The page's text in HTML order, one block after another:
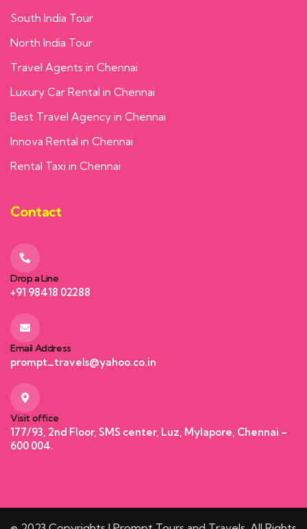
South India Tour
North India Tour
Travel Agents in Chennai
Luxury Car Rental in Chennai
Best Travel Agency in Chennai
Innova Rental in Chennai
Rental Taxi in Chennai
Contact
Drop a Line
+91 98418 02288
Email Address
prompt_travels@yahoo.co.in
Visit office
177/93, 2nd Floor, SMS center, Luz, Mylapore, Chennai –
600 004.